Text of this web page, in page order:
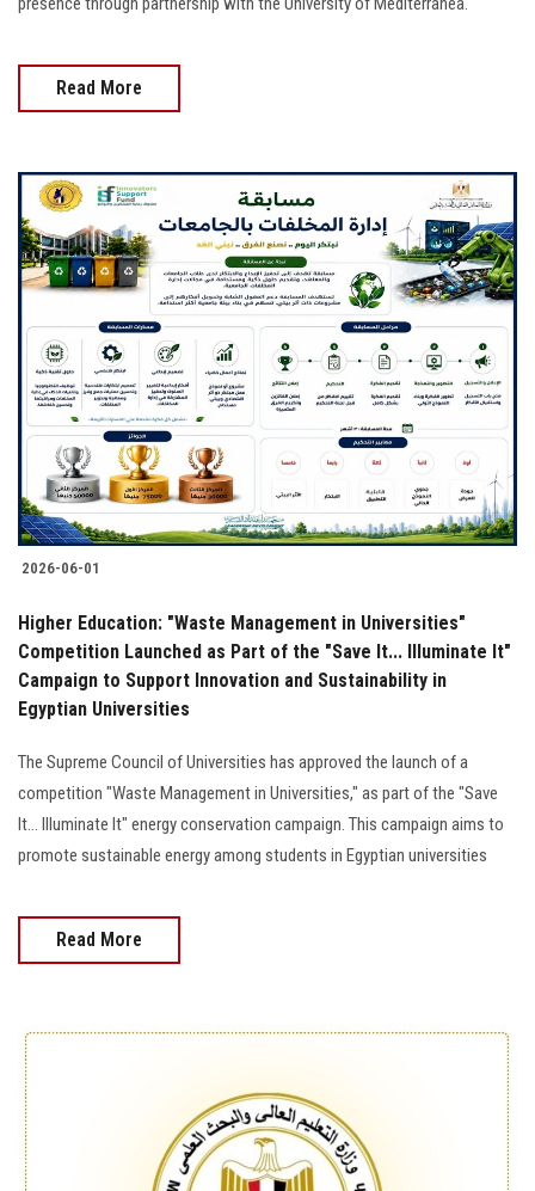
Read More
2026-06-01
Higher Education: "Waste Management in Universities"
Competition Launched as Part of the "Save It... Illuminate It"
Campaign to Support Innovation and Sustainability in
Egyptian Universities
The Supreme Council of Universities has approved the launch of a
competition "Waste Management in Universities," as part of the "Save
It... Illuminate It" energy conservation campaign. This campaign aims to
promote sustainable energy among students in Egyptian universities
Read More